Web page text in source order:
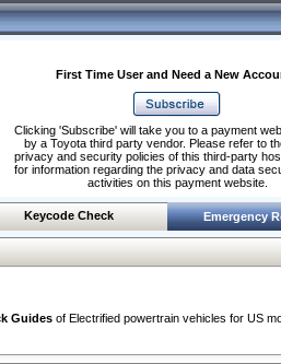
First Time User and Need a New
Clicking 'Subscribe' will take you to a payment
by a Toyota third party vendor. Please refer to
privacy and security policies of this third-party
for information regarding the privacy and data
activities on this payment website.
Keycode Check Emergency
Guides of Electrified powertrain vehicles for US